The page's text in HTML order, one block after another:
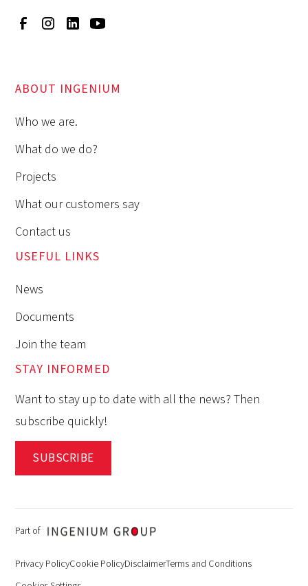
ABOUT INGENIUM
Who we are.
What do we do?
Projects
What our customers say
Contact us
USEFUL LINKS
News
Documents
Join the team
STAY INFORMED
Want to stay up to date with all the news? Then
subscribe quickly!
SUBSCRIBE
Part of
Privacy PolicyCookie PolicyDisclaimerTerms and Conditions